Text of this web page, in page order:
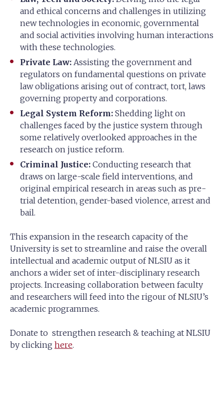
and ethical concerns and challenges in utilizing
new technologies in economic, governmental
and social activities involving human interactions
with these technologies.
Private Law: Assisting the government and
regulators on fundamental questions on private
law obligations arising out of contract, tort, laws
governing property and corporations.
Legal System Reform: Shedding light on
challenges faced by the justice system through
some relatively overlooked approaches in the
research on justice reform.
Criminal Justice: Conducting research that
draws on large-scale field interventions, and
original empirical research in areas such as pre-
trial detention, gender-based violence, arrest and
bail.
This expansion in the research capacity of the
University is set to streamline and raise the overall
intellectual and academic output of NLSIU as it
anchors a wider set of inter-disciplinary research
projects. Increasing collaboration between faculty
and researchers will feed into the rigour of NLSIU’s
academic programmes.
Donate to strengthen research & teaching at NLSIU
by clicking here.